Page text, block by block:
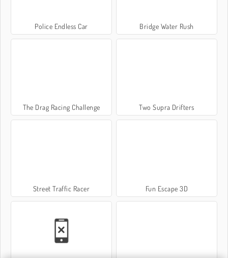
Police Endless Car Bridge Water Rush
The Drag Racing Challenge Two Supra Drifters
Street Traffic Racer Fun Escape 3D